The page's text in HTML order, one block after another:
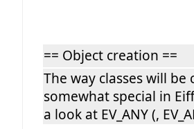
== Object creation ==
The way classes will be
somewhat special in
a look at EV_ANY (,